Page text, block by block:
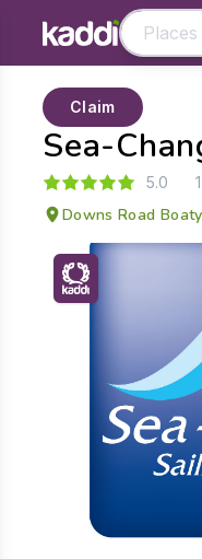
-
Sea-
Claim
5.0
Downs Road